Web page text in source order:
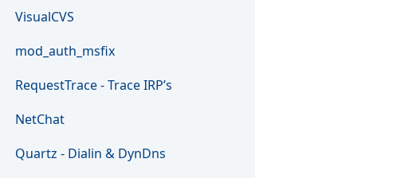
VisualCVS
mod_auth_msfix
RequestTrace - Trace IRP’s
NetChat
Quartz - Dialin & DynDns